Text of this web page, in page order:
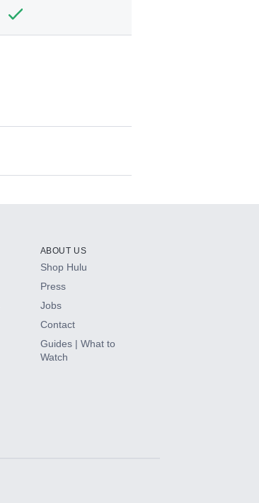
ABOUT US
Shop Hulu
Press
Jobs
Contact
Guides | What to
Watch